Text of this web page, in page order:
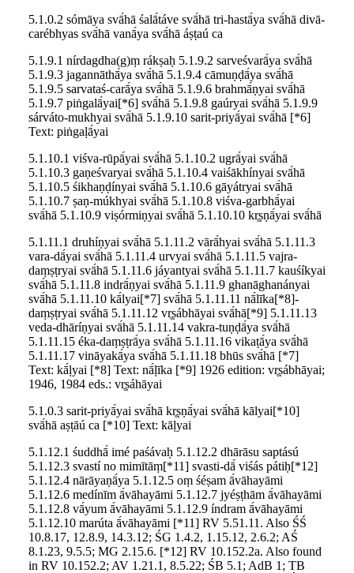
5.1.0.2 sómāya svā́hā śalā́táve svā́hā tri-hastā́ya svā́hā divā-
carébhyas svā́hā vanā́ya svā́hā áṣṭaú ca
5.1.9.1 nírdagdha(g)ṃ rákṣaḥ 5.1.9.2 sarveśvarā́ya svā́hā
5.1.9.3 jagannāthā́ya svā́hā 5.1.9.4 cāmuṇḍā́ya svā́hā
5.1.9.5 sarvataś-carā́ya svā́hā 5.1.9.6 brahmā́ṇyai svā́hā
5.1.9.7 piṅgalā́yai[*6] svā́hā 5.1.9.8 gaúryai svā́hā 5.1.9.9
sárváto-mukhyai svā́hā 5.1.9.10 sarit-priyā́yai svā́hā [*6]
Text: piṅgaḷā́yai
5.1.10.1 viśva-rūpā́yai svā́hā 5.1.10.2 ugrā́yai svā́hā
5.1.10.3 gaṇeśvaryai svā́hā 5.1.10.4 vaiśākhínyai svā́hā
5.1.10.5 śikhaṇḍínyai svā́hā 5.1.10.6 gāyátryai svā́hā
5.1.10.7 ṣaṇ-múkhyai svā́hā 5.1.10.8 viśva-garbhā́yai
svā́hā 5.1.10.9 viṣórmiṇyai svā́hā 5.1.10.10 kr̥ṣṇā́yai svā́hā
5.1.11.1 druhíṇyai svā́hā 5.1.11.2 vārā́hyai svā́hā 5.1.11.3
vara-dā́yai svā́hā 5.1.11.4 urvyai svā́hā 5.1.11.5 vajra-
daṃṣṭryai svā́hā 5.1.11.6 jáyantyai svā́hā 5.1.11.7 kauśíkyai
svā́hā 5.1.11.8 indrā́ṇyai svā́hā 5.1.11.9 ghanāghanányai
svā́hā 5.1.11.10 kā́lyai[*7] svā́hā 5.1.11.11 nā́līka[*8]-
daṃṣṭryai svā́hā 5.1.11.12 vr̥ṣábhāyai svā́hā[*9] 5.1.11.13
veda-dhāríṇyai svā́hā 5.1.11.14 vakra-tuṇḍā́ya svā́hā
5.1.11.15 éka-daṃṣṭrā́ya svā́hā 5.1.11.16 vikaṭā́ya svā́hā
5.1.11.17 vināyakā́ya svā́hā 5.1.11.18 bhūs svā́hā [*7]
Text: kā́ḷyai [*8] Text: nā́ḷīka [*9] 1926 edition: vr̥ṣábhāyai;
1946, 1984 eds.: vr̥ṣáhāyai
5.1.0.3 sarit-priyā́yai svā́hā kr̥ṣṇā́yai svā́hā kālyai[*10]
svā́hā aṣṭāú ca [*10] Text: kāḷyai
5.1.12.1 śuddhā́ imé paśávaḥ 5.1.12.2 dhārāsu saptású
5.1.12.3 svastí no mimītāṃ[*11] svasti-dā́ viśás pátiḥ[*12]
5.1.12.4 nārāyaṇā́ya 5.1.12.5 oṃ śéṣam ā́vāhayāmi
5.1.12.6 medínīm ā́vāhayāmi 5.1.12.7 jyéṣṭhām ā́vāhayāmi
5.1.12.8 vā́yum ā́vāhayāmi 5.1.12.9 índram ā́vāhayāmi
5.1.12.10 marúta ā́vāhayāmi [*11] RV 5.51.11. Also ŚŚ
10.8.17, 12.8.9, 14.3.12; ŚG 1.4.2, 1.15.12, 2.6.2; AŚ
8.1.23, 9.5.5; MG 2.15.6. [*12] RV 10.152.2a. Also found
in RV 10.152.2; AV 1.21.1, 8.5.22; ŚB 5.1; AdB 1; TB